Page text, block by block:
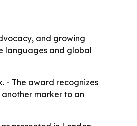
and growing
languages and global
- The award recognizes
marker to an